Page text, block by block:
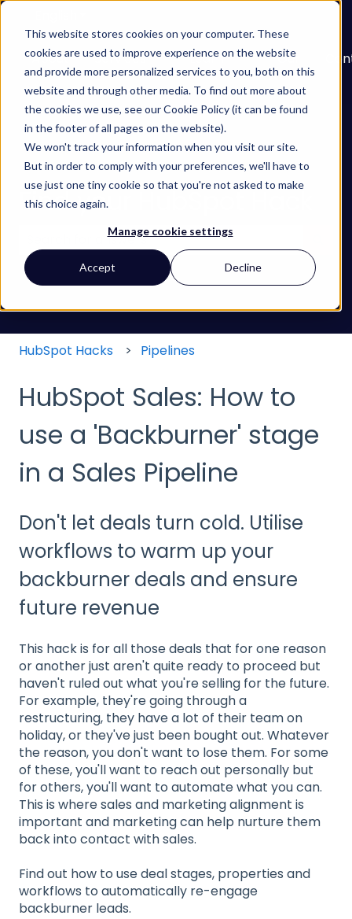
This website stores cookies on your computer. These
cookies are used to improve experience on the website
and provide more personalized services to you, both on this
website and through other media. To find out more about
the cookies we use, see our Cookie Policy (it can be found
in the footer of all pages on the website).
We won't track your information when you visit our site.
But in order to comply with your preferences, we'll have to
use just one tiny cookie so that you're not asked to make
this choice again.
Manage cookie settings
Accept Decline
About
Services
Show submenu for Services
Learn
Show submenu
Our
Work
Find your HubSpot Hack
There are no suggestions because the search
HubSpot Hacks Pipelines
HubSpot Sales: How to
use a 'Backburner' stage
in a Sales Pipeline
Don't let deals turn cold. Utilise
workflows to warm up your
backburner deals and ensure
future revenue
This hack is for all those deals that for one reason
or another just aren't quite ready to proceed but
haven't ruled out what you're selling for the future.
For example, they're going through a
restructuring, they have a lot of their team on
holiday, or they've just been bought out. Whatever
the reason, you don't want to lose them. For some
of these, you'll want to reach out personally but
for others, you'll want to automate what you can.
This is where sales and marketing alignment is
important and marketing can help nurture them
back into contact with sales.
Find out how to use deal stages, properties and
workflows to automatically re-engage
backburner leads.